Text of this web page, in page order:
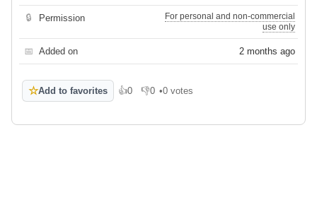
🔒 Permission
For personal and non-commercial
use only
📅 Added on 2 months ago
☆Add to favorites 👍0
Like 👎0
Dislike
•0 votes